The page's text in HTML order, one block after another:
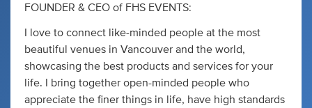
FOUNDER & CEO of FHS EVENTS:
I love to connect like-minded people at the most
beautiful venues in Vancouver and the world,
showcasing the best products and services for your
life. I bring together open-minded people who
appreciate the finer things in life, have high standards